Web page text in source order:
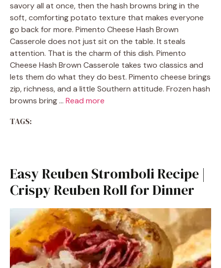
savory all at once, then the hash browns bring in the
soft, comforting potato texture that makes everyone
go back for more. Pimento Cheese Hash Brown
Casserole does not just sit on the table. It steals
attention. That is the charm of this dish. Pimento
Cheese Hash Brown Casserole takes two classics and
lets them do what they do best. Pimento cheese brings
zip, richness, and a little Southern attitude. Frozen hash
browns bring … Read more
TAGS:
Easy Reuben Stromboli Recipe |
Crispy Reuben Roll for Dinner